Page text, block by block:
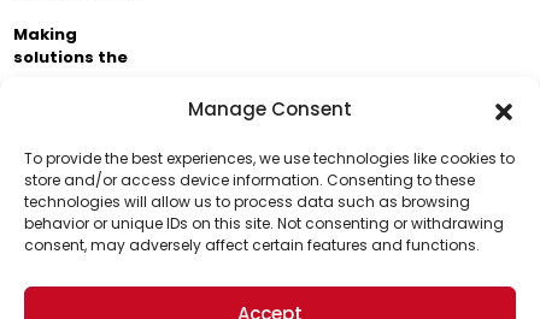
Manage Consent
To provide the best experiences, we use technologies like cookies to
store and/or access device information. Consenting to these
technologies will allow us to process data such as browsing
behavior or unique IDs on this site. Not consenting or withdrawing
consent, may adversely affect certain features and functions.
Accept
Support Us!
Thanks for being one of our top readers. Your
support helps us continue to put solutions into the
world for a more optimistic future.
Making
solutions the
Brought to you by the ongoing support of The World
Business Academy and thousands of readers
passionate about improving our world.
© 2026 The Optimist Daily. All Rights Reserved.